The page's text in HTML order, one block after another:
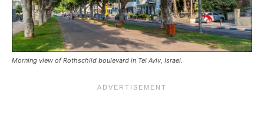
Morning view of Rothschild boulevard in Tel Aviv, Israel.